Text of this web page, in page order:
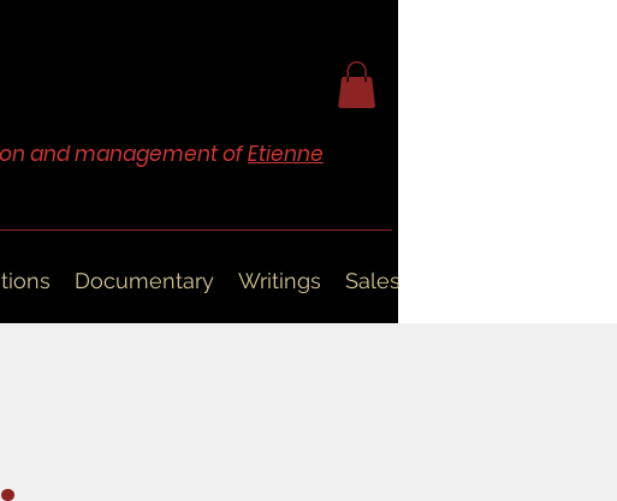
and management ofEtienne
Documentary Writings Sales